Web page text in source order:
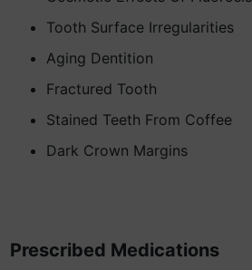
Tooth Surface Irregularities
Aging Dentition
Fractured Tooth
Stained Teeth From Coffee
Dark Crown Margins
Prescribed Medications